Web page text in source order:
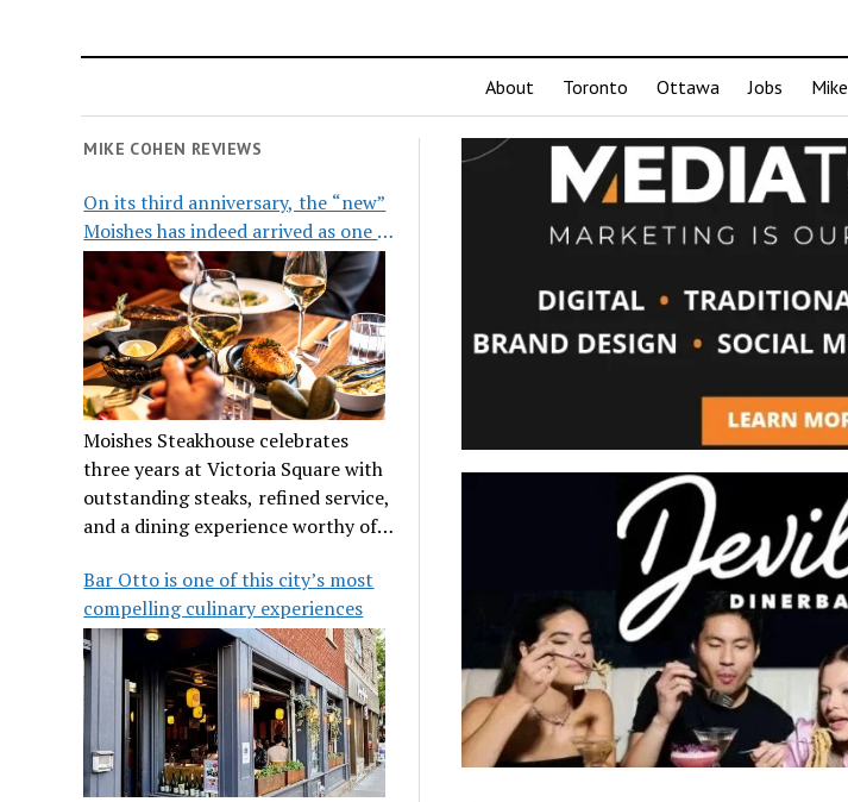
About Toronto Ottawa Jobs
MIKE COHEN REVIEWS
On its third anniversary, the “new”
Moishes has indeed arrived as one of
the city’s top steakhouses
Moishes Steakhouse celebrates
three years at Victoria Square with
outstanding steaks, refined service,
and a dining experience worthy of
Bar Otto is one of this city’s most
compelling culinary experiences